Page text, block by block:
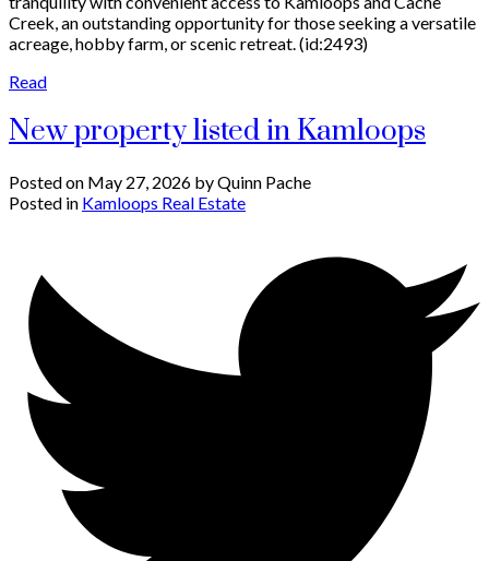
Creek, an outstanding opportunity for those seeking a versatile
acreage, hobby farm, or scenic retreat. (id:2493)
Read
New property listed in Kamloops
Posted on May 27, 2026 byQuinn Pache
Posted in Kamloops Real Estate